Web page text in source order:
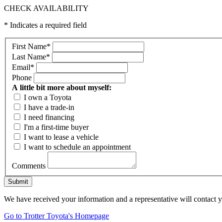
CHECK AVAILABILITY
* Indicates a required field
First Name*
Last Name*
Email*
Phone
A little bit more about myself:
I own a Toyota
I have a trade-in
I need financing
I'm a first-time buyer
I want to lease a vehicle
I want to schedule an appointment
Comments
Submit
We have received your information and a representative will contact
Go to Trotter Toyota's Homepage